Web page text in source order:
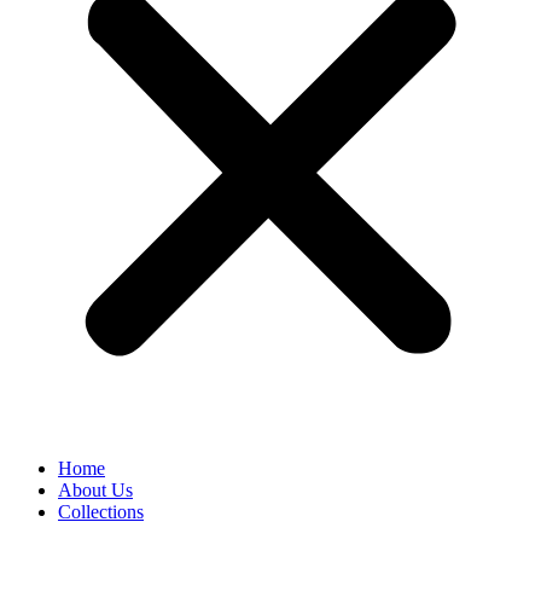
Home
About Us
Collections